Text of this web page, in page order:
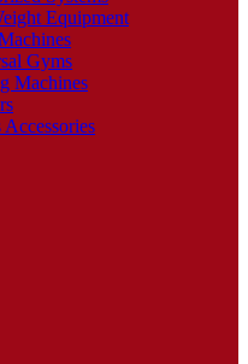
Equipment
Gyms
Machines